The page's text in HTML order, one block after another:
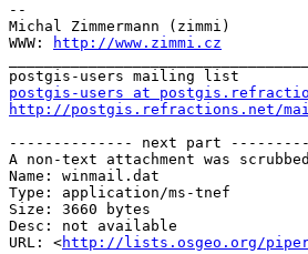
--
Michal Zimmermann (zimmi)
WWW:
http://www.zimmi.cz
postgis-users at
http://postgis.refractions.net/
-------------- next part
A non-text attachment was
Name: winmail.dat
Type: application/ms-tnef
Size: 3660 bytes
Desc: not available
URL: <http://lists.osgeo.org/